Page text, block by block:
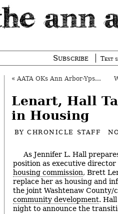
Subscribe Text
« AATA OKs Ann Arbor-Ypsi Route Increases
Lenart, Hall
in Housing
BYCHRONICLE STAFF
As Jennifer L. Hall
position as executive
housing commission, Brett
replace her as housing and
the joint Washtenaw
community development.
night to announce the